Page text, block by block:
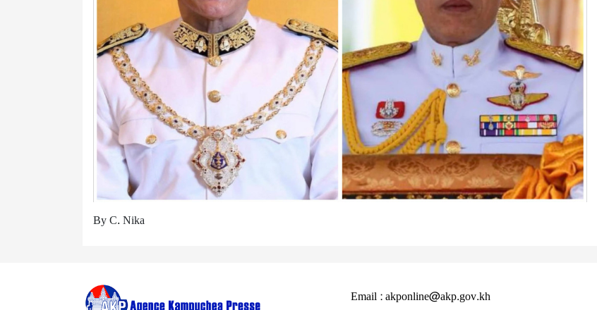
By C. Nika
Email : akponline@akp.gov.kh